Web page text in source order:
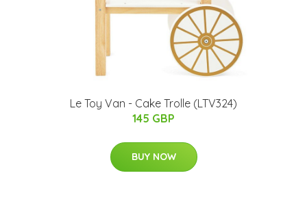
Le Toy Van - Cake Trolle (LTV324)
145 GBP
BUY NOW